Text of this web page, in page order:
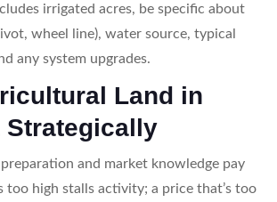
irrigated acres, be specific about
wheel line), water source, typical
any system upgrades.
Land in
Strategically
and market knowledge pay
too high stalls activity; a price that’s too